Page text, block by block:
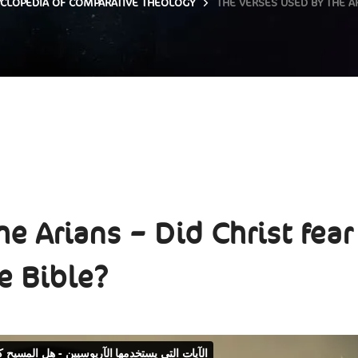
OF COMPARATIVE THEOLOGY THE VERSES USED BY THE
Arians – Did Christ fear
Bible?